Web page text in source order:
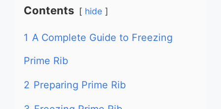
Contents hide
1 A Complete Guide to Freezing
Prime Rib
2 Preparing Prime Rib